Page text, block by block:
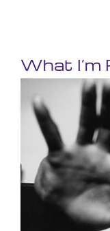
What I’m